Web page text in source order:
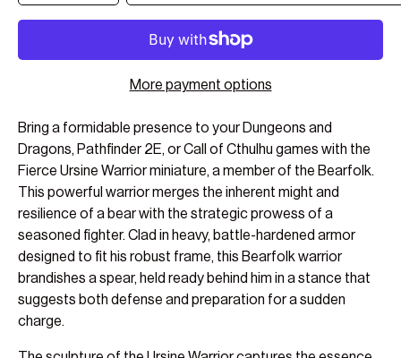
More payment options
Bring a formidable presence to your Dungeons and
Dragons, Pathfinder 2E, or Call of Cthulhu games with the
Fierce Ursine Warrior miniature, a member of the Bearfolk.
This powerful warrior merges the inherent might and
resilience of a bear with the strategic prowess of a
seasoned fighter. Clad in heavy, battle-hardened armor
designed to fit his robust frame, this Bearfolk warrior
brandishes a spear, held ready behind him in a stance that
suggests both defense and preparation for a sudden
charge.